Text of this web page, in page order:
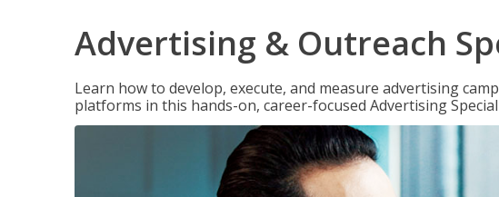
Advertising & Outreach
Learn how to develop, execute, and measure advertising
platforms in this hands-on, career-focused Advertising